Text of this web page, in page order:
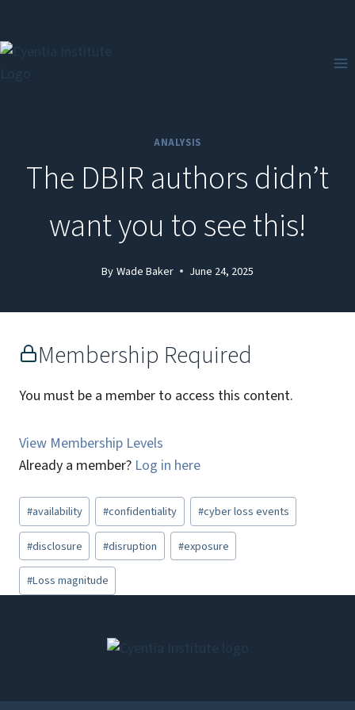
content
ANALYSIS
The DBIR authors didn’t
want you to see this!
ByWade Baker June 24, 2025
Membership Required
You must be a member to access this content.
View Membership Levels
Already a member? Log in here
Post
Tags:
#availability #confidentiality #cyber loss events
#disclosure #disruption #exposure
#Loss magnitude